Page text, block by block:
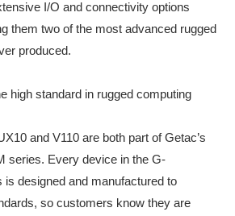
I/O and connectivity options
them two of the most advanced rugged
produced.
high standard in rugged computing
and V110 are both part of Getac’s
series. Every device in the G-
is designed and manufactured to
so customers know they are